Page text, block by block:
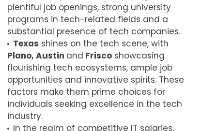
plentiful job openings, strong university
programs in tech-related fields and a
substantial presence of tech companies.
Texas shines on the tech scene, with
Plano, Austin and Frisco showcasing
flourishing tech ecosystems, ample job
opportunities and innovative spirits. These
factors make them prime choices for
individuals seeking excellence in the tech
industry.
In the realm of competitive IT salaries,